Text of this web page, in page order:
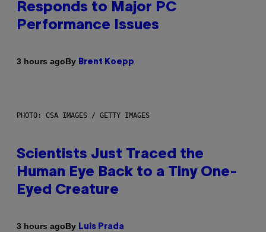
Responds to Major PC
Performance Issues
3 hours agoBy Brent Koepp
PHOTO: CSA IMAGES / GETTY IMAGES
Scientists Just Traced the
Human Eye Back to a Tiny One-
Eyed Creature
3 hours agoBy Luis Prada